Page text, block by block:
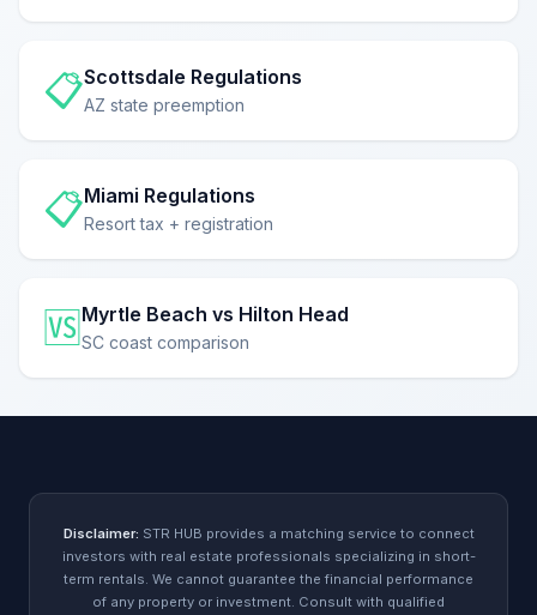
📋Scottsdale Regulations
AZ state preemption
📋Miami Regulations
Resort tax + registration
🆚 Myrtle Beach vs Hilton Head
SC coast comparison
Disclaimer: STR HUB provides a matching service to connect
investors with real estate professionals specializing in short-
term rentals. We cannot guarantee the financial performance
of any property or investment. Consult with qualified